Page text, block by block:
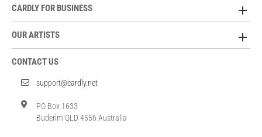
CARDLY FOR BUSINESS
OUR ARTISTS
CONTACT US
support@cardly.net
PO Box 1633
Buderim QLD 4556 Australia